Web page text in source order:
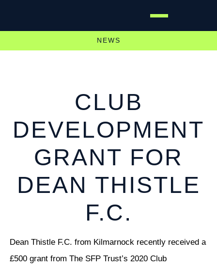
NEWS
CLUB
DEVELOPMENT
GRANT FOR
DEAN THISTLE
F.C.
Dean Thistle F.C. from Kilmarnock recently received a
£500 grant from The SFP Trust’s 2020 Club